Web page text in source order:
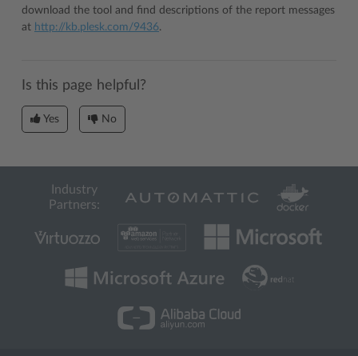
download the tool and find descriptions of the report messages
at http://kb.plesk.com/9436.
Is this page helpful?
Yes No
Industry
Partners: